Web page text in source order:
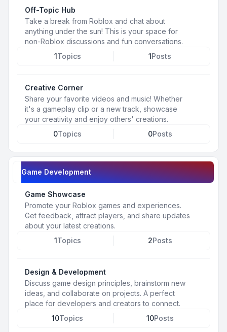
Off-Topic Hub
Take a break from Roblox and chat about
anything under the sun! This is your space for
non-Roblox discussions and fun conversations.
1Topics 1Posts
Creative Corner
Share your favorite videos and music! Whether
it's a gameplay clip or a new track, showcase
your creativity and enjoy others' creations.
0Topics 0Posts
Game Development
Game Showcase
Promote your Roblox games and experiences.
Get feedback, attract players, and share updates
about your latest creations.
1Topics 2Posts
Design & Development
Discuss game design principles, brainstorm new
ideas, and collaborate on projects. A perfect
place for developers and creators to connect.
10Topics 10Posts